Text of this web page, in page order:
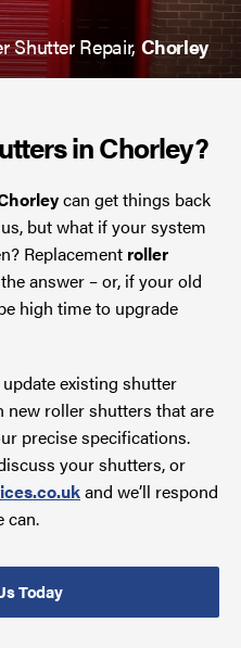
Shutter Repair, Chorley
in Chorley?
can get things back
but what if your system
Replacement roller
answer – or, if your old
high time to upgrade
update existing shutter
new roller shutters that are
precise specifications.
your shutters, or
and we’ll respond
can.
Today